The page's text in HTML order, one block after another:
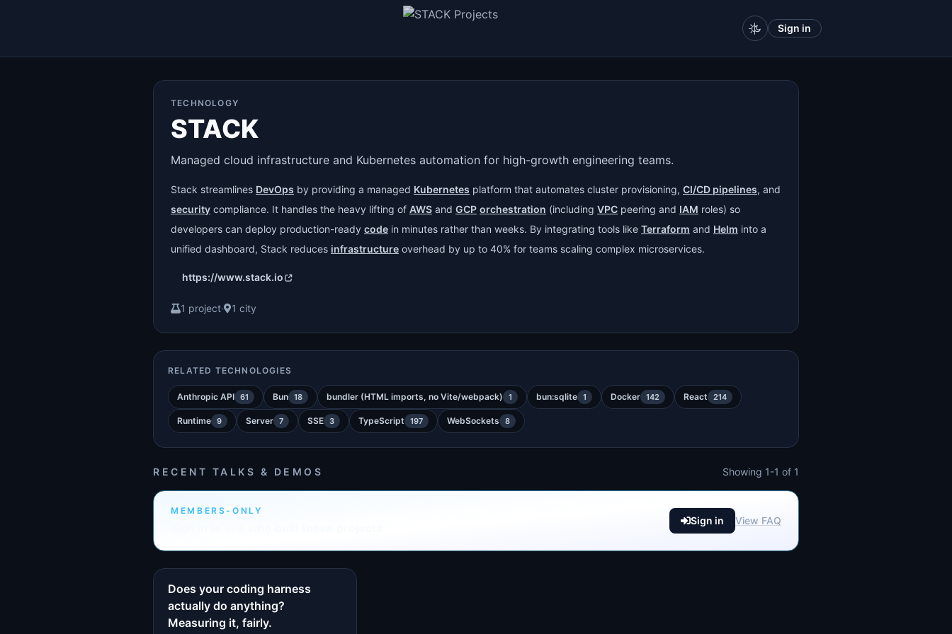
Sign in
TECHNOLOGY
STACK
Managed cloud infrastructure and Kubernetes automation for high-growth engineering teams.
Stack streamlines DevOps by providing a managed Kubernetes platform that automates cluster provisioning, CI/CD pipelines, and
security compliance. It handles the heavy lifting of AWS and GCP orchestration (including VPC peering and IAM roles) so
developers can deploy production-ready code in minutes rather than weeks. By integrating tools like Terraform and Helm into a
unified dashboard, Stack reduces infrastructure overhead by up to 40% for teams scaling complex microservices.
https://www.stack.io
1 project· 1 city
RELATED TECHNOLOGIES
Anthropic API 61 Bun 18 bundler (HTML imports, no Vite/webpack) 1 bun:sqlite 1 Docker 142 React 214
Runtime 9 Server 7 SSE 3 TypeScript 197 WebSockets 8
RECENT TALKS & DEMOS Showing 1-1 of 1
MEMBERS-ONLY
Sign in View FAQ
Does your coding harness
actually do anything?
Measuring it, fairly.